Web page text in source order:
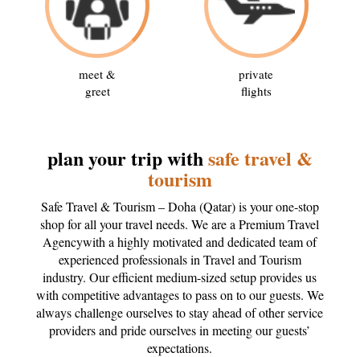
meet &
greet
private
flights
plan your trip withsafe travel &
tourism
Safe Travel & Tourism – Doha (Qatar) is your one-stop
shop for all your travel needs. We are a Premium Travel
Agencywith a highly motivated and dedicated team of
experienced professionals in Travel and Tourism
industry. Our efficient medium-sized setup provides us
with competitive advantages to pass on to our guests. We
always challenge ourselves to stay ahead of other service
providers and pride ourselves in meeting our guests’
expectations.